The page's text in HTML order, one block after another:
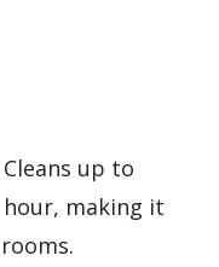
Cleans up to
making it